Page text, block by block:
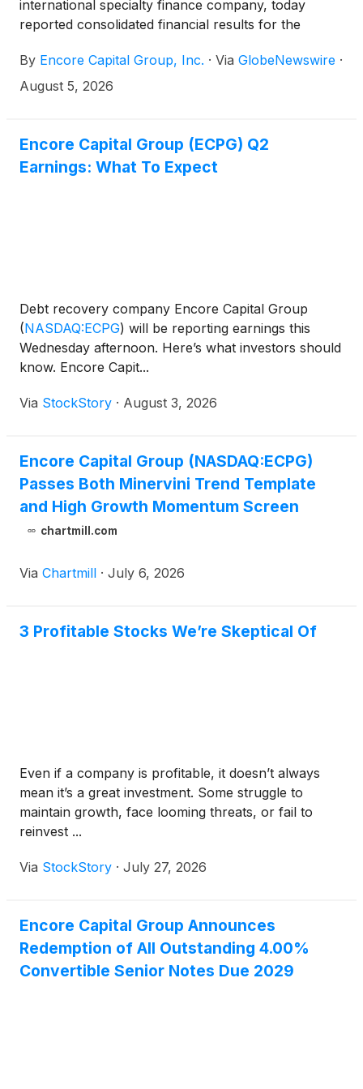
international specialty finance company, today
reported consolidated financial results for the
By Encore Capital Group, Inc. · Via GlobeNewswire ·
August 5, 2026
Encore Capital Group (ECPG) Q2
Earnings: What To Expect
Debt recovery company Encore Capital Group
(NASDAQ:ECPG) will be reporting earnings this
Wednesday afternoon. Here’s what investors should
know. Encore Capit...
Via StockStory · August 3, 2026
Encore Capital Group (NASDAQ:ECPG)
Passes Both Minervini Trend Template
and High Growth Momentum Screen
chartmill.com
Via Chartmill · July 6, 2026
3 Profitable Stocks We’re Skeptical Of
Even if a company is profitable, it doesn’t always
mean it’s a great investment. Some struggle to
maintain growth, face looming threats, or fail to
reinvest ...
Via StockStory · July 27, 2026
Encore Capital Group Announces
Redemption of All Outstanding 4.00%
Convertible Senior Notes Due 2029